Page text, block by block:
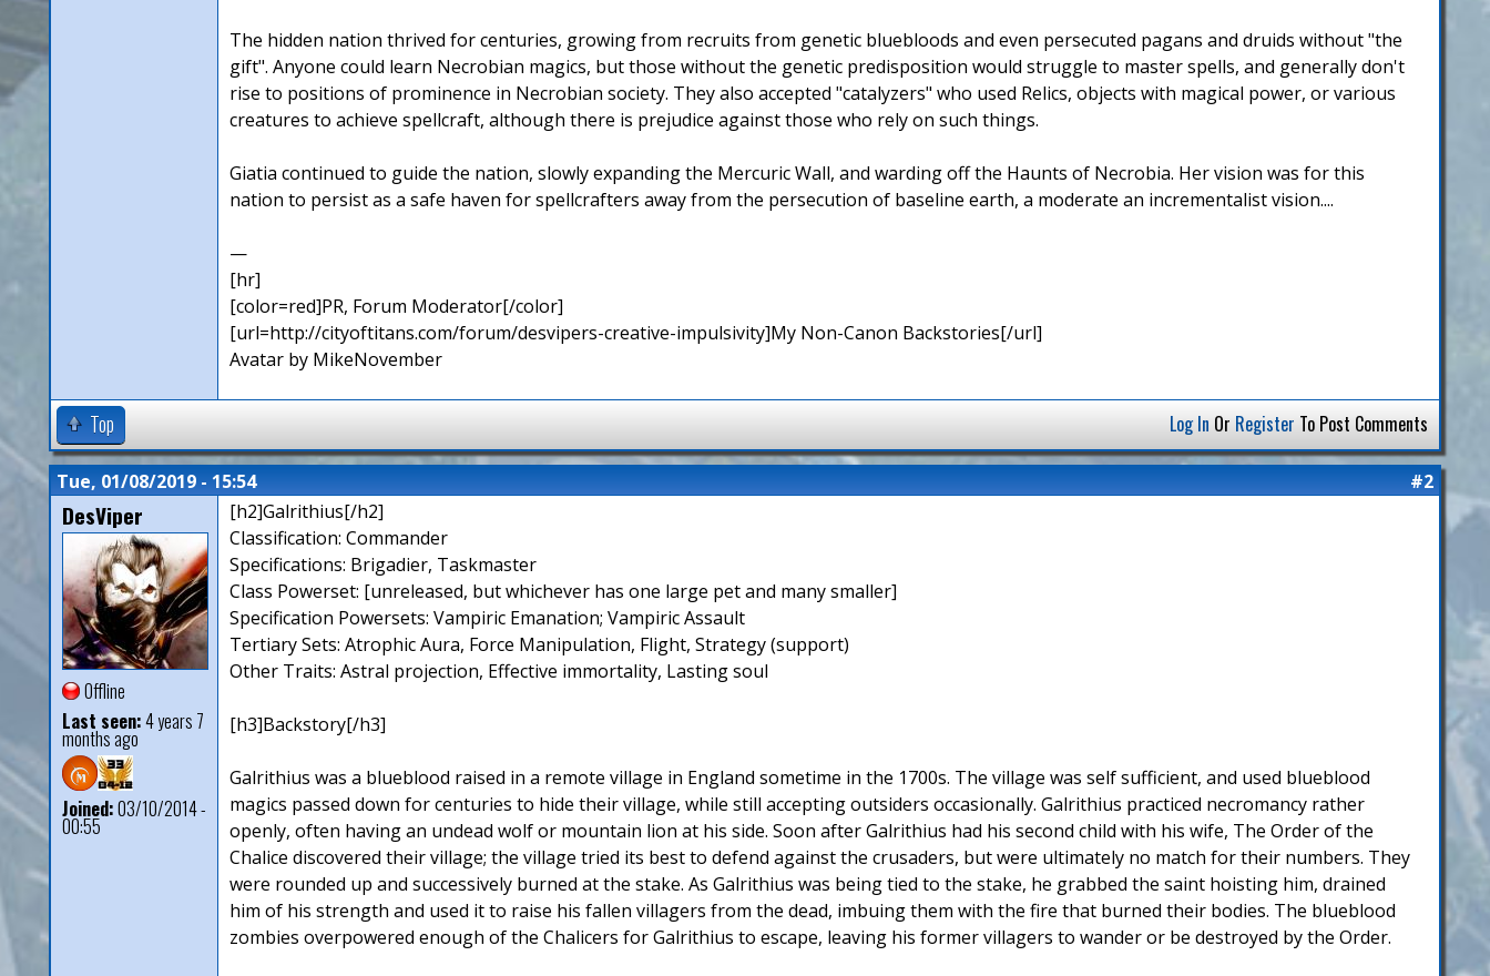
The hidden nation thrived for centuries, growing from recruits from genetic bluebloods and even persecuted pagans and druids without "the
gift". Anyone could learn Necrobian magics, but those without the genetic predisposition would struggle to master spells, and generally don't
rise to positions of prominence in Necrobian society. They also accepted "catalyzers" who used Relics, objects with magical power, or various
creatures to achieve spellcraft, although there is prejudice against those who rely on such things.
Giatia continued to guide the nation, slowly expanding the Mercuric Wall, and warding off the Haunts of Necrobia. Her vision was for this
nation to persist as a safe haven for spellcrafters away from the persecution of baseline earth, a moderate an incrementalist vision....
—
[hr]
[color=red]PR, Forum Moderator[/color]
[url=http://cityoftitans.com/forum/desvipers-creative-impulsivity]My Non-Canon Backstories[/url]
Avatar by MikeNovember
Top Log In Or Register To Post Comments
Tue, 01/08/2019 - 15:54 #2
DesViper
Offline
Last seen:4 years 7
months ago
Joined:03/10/2014 -
00:55
[h2]Galrithius[/h2]
Classification: Commander
Specifications: Brigadier, Taskmaster
Class Powerset: [unreleased, but whichever has one large pet and many smaller]
Specification Powersets: Vampiric Emanation; Vampiric Assault
Tertiary Sets: Atrophic Aura, Force Manipulation, Flight, Strategy (support)
Other Traits: Astral projection, Effective immortality, Lasting soul
[h3]Backstory[/h3]
Galrithius was a blueblood raised in a remote village in England sometime in the 1700s. The village was self sufficient, and used blueblood
magics passed down for centuries to hide their village, while still accepting outsiders occasionally. Galrithius practiced necromancy rather
openly, often having an undead wolf or mountain lion at his side. Soon after Galrithius had his second child with his wife, The Order of the
Chalice discovered their village; the village tried its best to defend against the crusaders, but were ultimately no match for their numbers. They
were rounded up and successively burned at the stake. As Galrithius was being tied to the stake, he grabbed the saint hoisting him, drained
him of his strength and used it to raise his fallen villagers from the dead, imbuing them with the fire that burned their bodies. The blueblood
zombies overpowered enough of the Chalicers for Galrithius to escape, leaving his former villagers to wander or be destroyed by the Order.